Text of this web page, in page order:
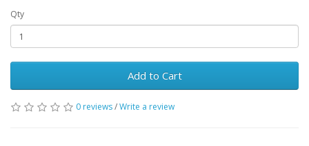
Qty
Add to Cart
0 reviews/Write a review